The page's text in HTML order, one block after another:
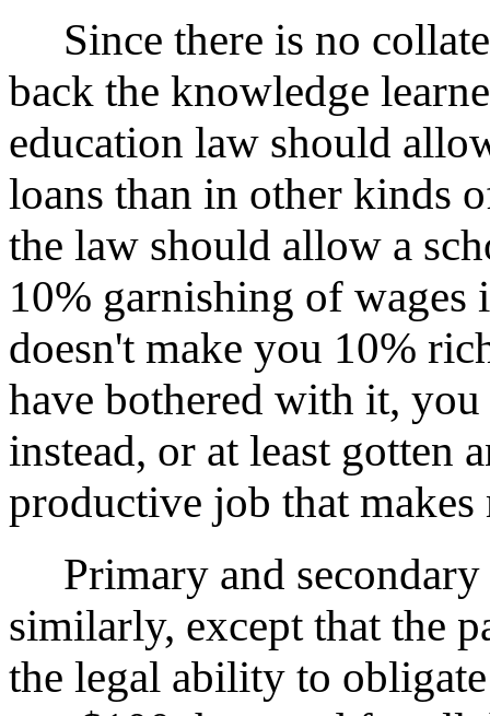
Since there is no
back the knowledge
education law should
loans than in other kinds
the law should allow a
10% garnishing of
doesn't make you 10%
have bothered with it,
instead, or at least gotten
productive job that makes
Primary and secondary
similarly, except that the
the legal ability to